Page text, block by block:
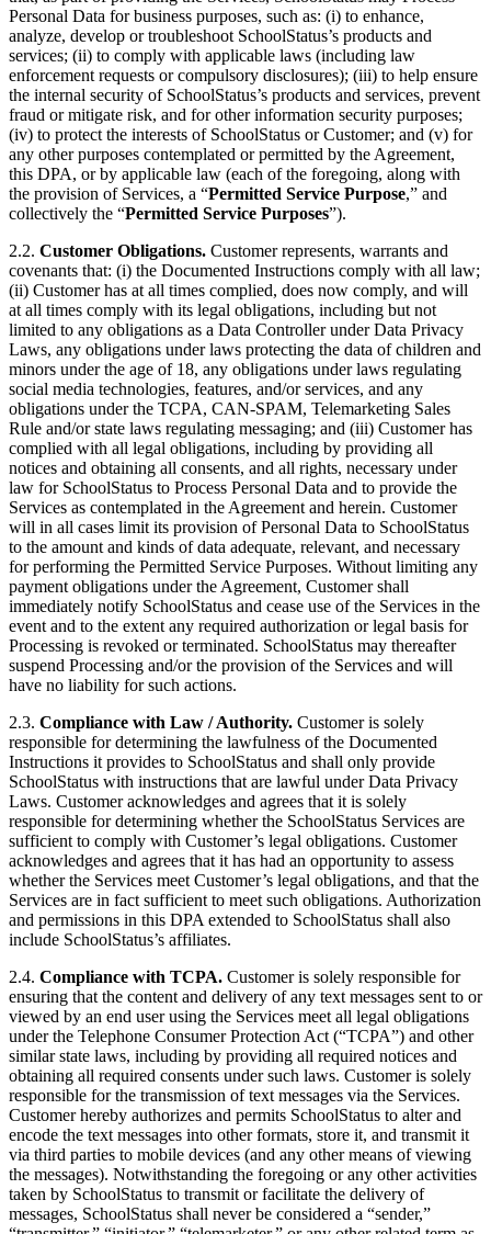
Personal Data for business purposes, such as: (i) to enhance,
analyze, develop or troubleshoot SchoolStatus’s products and
services; (ii) to comply with applicable laws (including law
enforcement requests or compulsory disclosures); (iii) to help ensure
the internal security of SchoolStatus’s products and services, prevent
fraud or mitigate risk, and for other information security purposes;
(iv) to protect the interests of SchoolStatus or Customer; and (v) for
any other purposes contemplated or permitted by the Agreement,
this DPA, or by applicable law (each of the foregoing, along with
the provision of Services, a “Permitted Service Purpose,” and
collectively the “Permitted Service Purposes”).
2.2. Customer Obligations. Customer represents, warrants and
covenants that: (i) the Documented Instructions comply with all law;
(ii) Customer has at all times complied, does now comply, and will
at all times comply with its legal obligations, including but not
limited to any obligations as a Data Controller under Data Privacy
Laws, any obligations under laws protecting the data of children and
minors under the age of 18, any obligations under laws regulating
social media technologies, features, and/or services, and any
obligations under the TCPA, CAN-SPAM, Telemarketing Sales
Rule and/or state laws regulating messaging; and (iii) Customer has
complied with all legal obligations, including by providing all
notices and obtaining all consents, and all rights, necessary under
law for SchoolStatus to Process Personal Data and to provide the
Services as contemplated in the Agreement and herein. Customer
will in all cases limit its provision of Personal Data to SchoolStatus
to the amount and kinds of data adequate, relevant, and necessary
for performing the Permitted Service Purposes. Without limiting any
payment obligations under the Agreement, Customer shall
immediately notify SchoolStatus and cease use of the Services in the
event and to the extent any required authorization or legal basis for
Processing is revoked or terminated. SchoolStatus may thereafter
suspend Processing and/or the provision of the Services and will
have no liability for such actions.
2.3. Compliance with Law / Authority. Customer is solely
responsible for determining the lawfulness of the Documented
Instructions it provides to SchoolStatus and shall only provide
SchoolStatus with instructions that are lawful under Data Privacy
Laws. Customer acknowledges and agrees that it is solely
responsible for determining whether the SchoolStatus Services are
sufficient to comply with Customer’s legal obligations. Customer
acknowledges and agrees that it has had an opportunity to assess
whether the Services meet Customer’s legal obligations, and that the
Services are in fact sufficient to meet such obligations. Authorization
and permissions in this DPA extended to SchoolStatus shall also
include SchoolStatus’s affiliates.
2.4. Compliance with TCPA. Customer is solely responsible for
ensuring that the content and delivery of any text messages sent to or
viewed by an end user using the Services meet all legal obligations
under the Telephone Consumer Protection Act (“TCPA”) and other
similar state laws, including by providing all required notices and
obtaining all required consents under such laws. Customer is solely
responsible for the transmission of text messages via the Services.
Customer hereby authorizes and permits SchoolStatus to alter and
encode the text messages into other formats, store it, and transmit it
via third parties to mobile devices (and any other means of viewing
the messages). Notwithstanding the foregoing or any other activities
taken by SchoolStatus to transmit or facilitate the delivery of
messages, SchoolStatus shall never be considered a “sender,”